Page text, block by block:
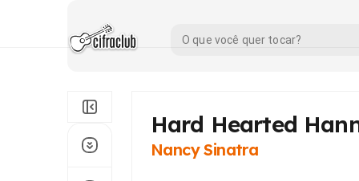
Hard Hearted
Nancy Sinatra